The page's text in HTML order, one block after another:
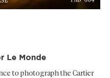
Le Monde
to photograph the Cartier